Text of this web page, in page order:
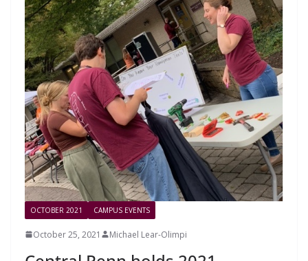
OCTOBER 2021 CAMPUS EVENTS
October 25, 2021 Michael Lear-Olimpi